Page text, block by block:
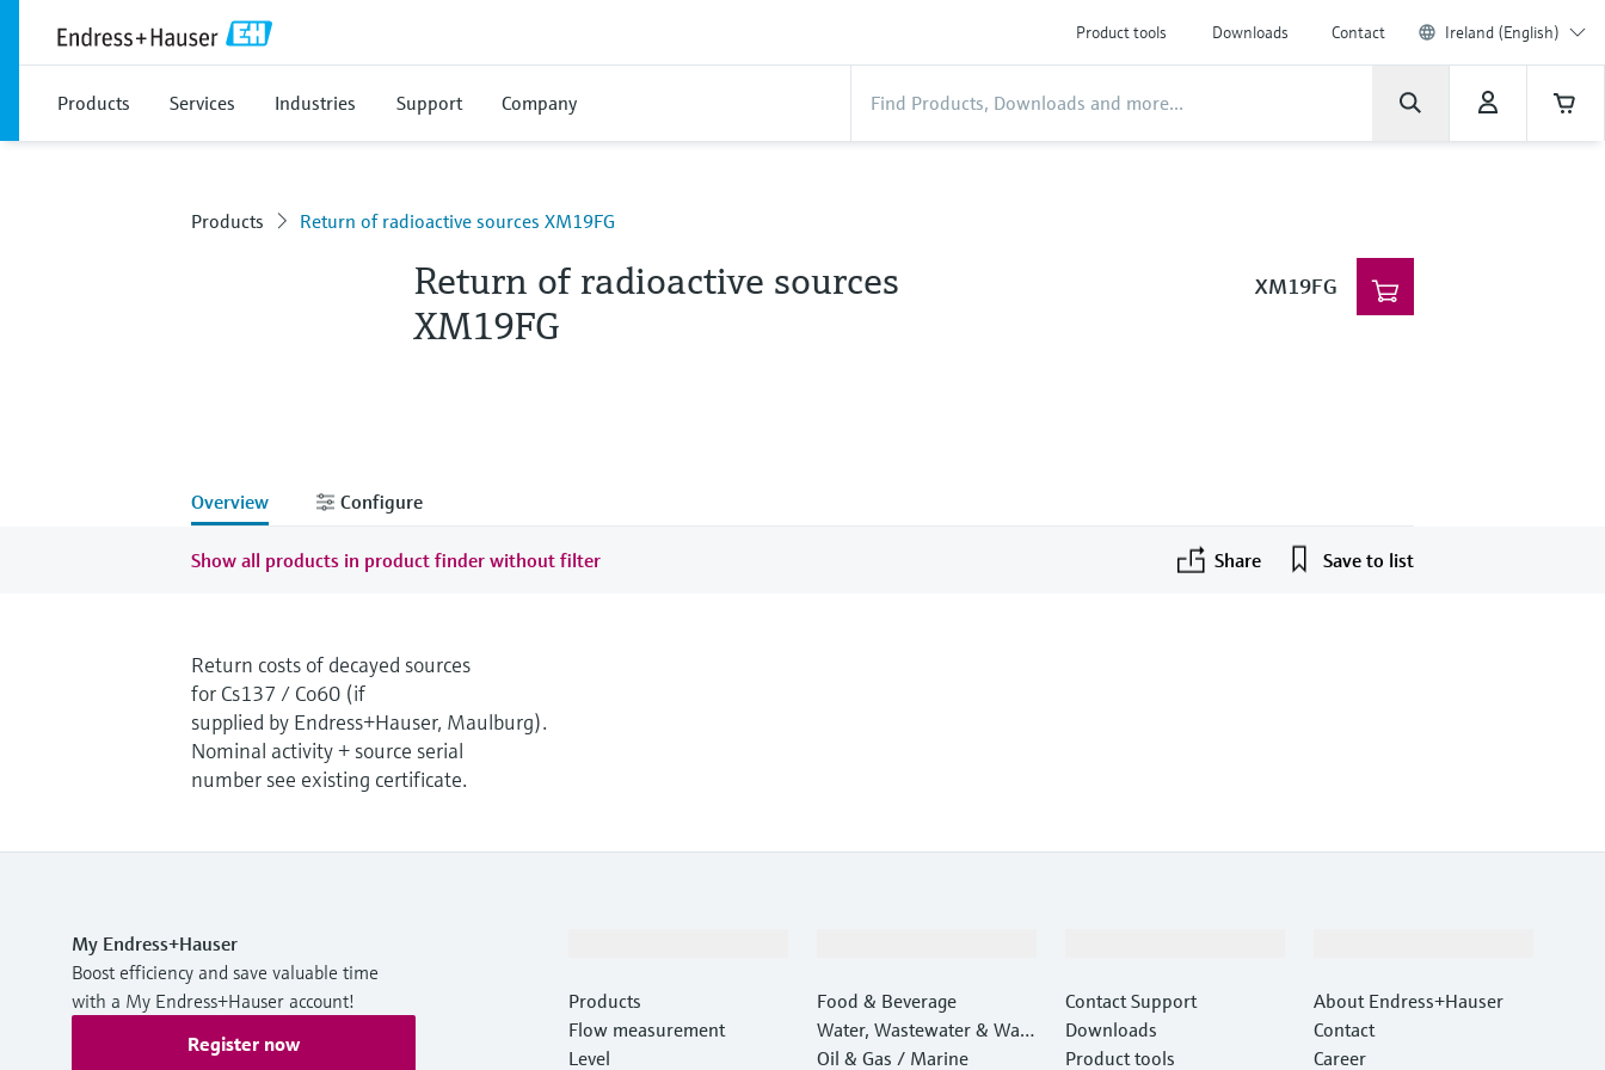
Product tools Downloads Contact Ireland (English)
Products Services Industries Support Company
Products Return of radioactive sources XM19FG
Return of radioactive sources
XM19FG
XM19FG
Overview Configure
Show all products in product finder without filter Share Save to list
Return costs of decayed sources
for Cs137 / Co60 (if
supplied by Endress+Hauser, Maulburg).
Nominal activity + source serial
number see existing certificate.
My Endress+Hauser
Boost efficiency and save valuable time
with a My Endress+Hauser account!
Register now
Products
Flow measurement
Level
Food & Beverage
Water, Wastewater & Wast
e
Oil & Gas / Marine
Contact Support
Downloads
Product tools
About Endress+Hauser
Contact
Career